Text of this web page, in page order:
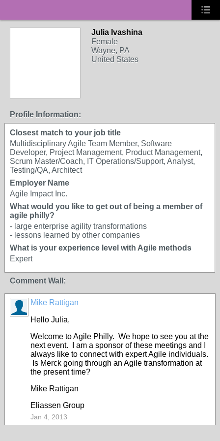
Julia Ivashina
Female
Wayne, PA
United States
Profile Information:
Closest match to your job title
Multidisciplinary Agile Team Member, Software
Developer, Project Management, Product Management,
Scrum Master/Coach, IT Operations/Support, Analyst,
Testing/QA, Architect
Employer Name
Agile Impact Inc.
What would you like to get out of being a member of
agile philly?
- large enterprise agility transformations
- lessons learned by other companies
What is your experience level with Agile methods
Expert
Comment Wall:
Mike Rattigan
Hello Julia,
Welcome to Agile Philly. We hope to see you at the
next event. I am a sponsor of these meetings and I
always like to connect with expert Agile individuals.
Is Merck going through an Agile transformation at
the present time?
Mike Rattigan
Eliassen Group
Jan 4, 2013